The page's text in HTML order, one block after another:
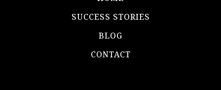
SUCCESS STORIES
BLOG
CONTACT